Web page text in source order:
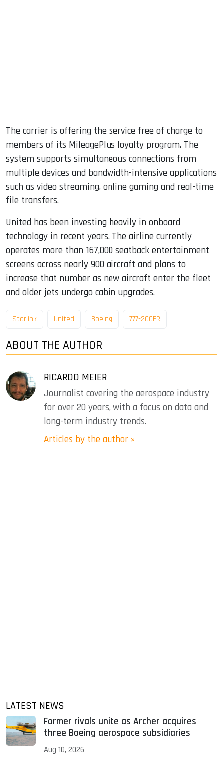
The carrier is offering the service free of charge to
members of its MileagePlus loyalty program. The
system supports simultaneous connections from
multiple devices and bandwidth-intensive applications
such as video streaming, online gaming and real-time
file transfers.
United has been investing heavily in onboard
technology in recent years. The airline currently
operates more than 167,000 seatback entertainment
screens across nearly 900 aircraft and plans to
increase that number as new aircraft enter the fleet
and older jets undergo cabin upgrades.
Starlink United Boeing 777-200ER
ABOUT THE AUTHOR
RICARDO MEIER
Journalist covering the aerospace industry
for over 20 years, with a focus on data and
long-term industry trends.
Articles by the author »
LATEST NEWS
Former rivals unite as Archer acquires
three Boeing aerospace subsidiaries
Aug 10, 2026